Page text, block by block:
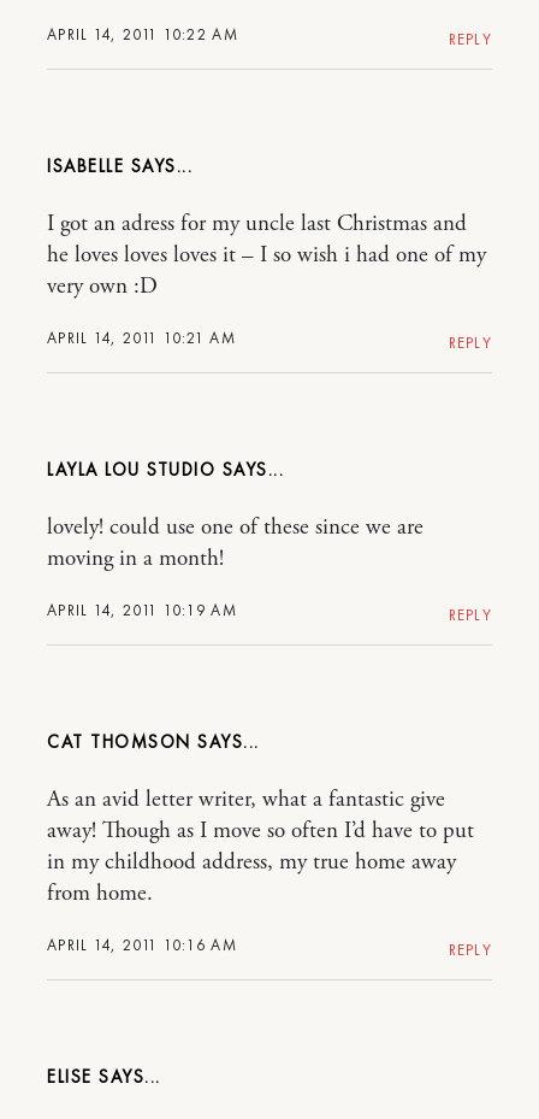
APRIL 14, 2011 10:22 AM REPLY
ISABELLE
APRIL 14, 2011 10:21 AM
I got an adress for my uncle last Christmas and
he loves loves loves it – I so wish i had one of my
very own :D
REPLY
LAYLA LOU STUDIO
APRIL 14, 2011 10:19 AM
lovely! could use one of these since we are
moving in a month!
REPLY
CAT THOMSON
APRIL 14, 2011 10:16 AM
As an avid letter writer, what a fantastic give
away! Though as I move so often I’d have to put
in my childhood address, my true home away
from home.
REPLY
ELISE